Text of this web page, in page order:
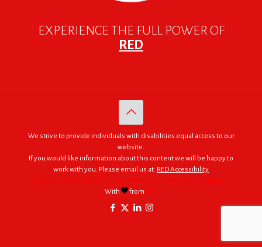
EXPERIENCE THE FULL POWER OF
RED
We strive to provide individuals with disabilities equal access to our
website.
If you would like information about this content we will be happy to
work with you. Please email us at: RED Accessibility
© 2005 - 2026. RED | For Africa "We were made to do big things."
With
from RED